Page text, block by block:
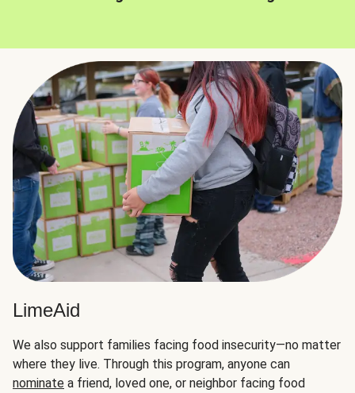
LimeAid
We also support families facing food insecurity—no matter
where they live. Through this program, anyone can
nominate a friend, loved one, or neighbor facing food